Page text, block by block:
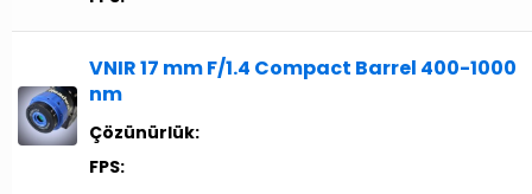
VNIR 17 mm F/1.4 Compact Barrel 400-1000
nm
Çözünürlük:
FPS: